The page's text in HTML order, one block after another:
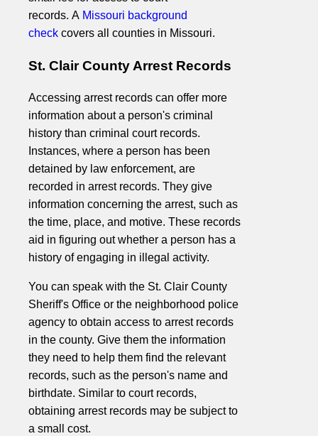
records. A Missouri background
check covers all counties in Missouri.
St. Clair County Arrest Records
Accessing arrest records can offer more
information about a person's criminal
history than criminal court records.
Instances, where a person has been
detained by law enforcement, are
recorded in arrest records. They give
information concerning the arrest, such as
the time, place, and motive. These records
aid in figuring out whether a person has a
history of engaging in illegal activity.
You can speak with the St. Clair County
Sheriff's Office or the neighborhood police
agency to obtain access to arrest records
in the county. Give them the information
they need to help them find the relevant
records, such as the person's name and
birthdate. Similar to court records,
obtaining arrest records may be subject to
a small cost.